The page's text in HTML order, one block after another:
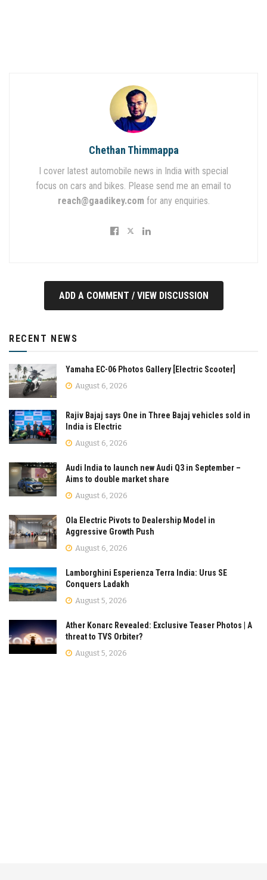
Chethan Thimmappa
I cover latest automobile news in India with special
focus on cars and bikes. Please send me an email to
reach@gaadikey.com for any enquiries.
ADD A COMMENT / VIEW DISCUSSION
RECENT NEWS
Yamaha EC-06 Photos Gallery [Electric Scooter]
August 6, 2026
Rajiv Bajaj says One in Three Bajaj vehicles sold in
India is Electric
August 6, 2026
Audi India to launch new Audi Q3 in September –
Aims to double market share
August 6, 2026
Ola Electric Pivots to Dealership Model in
Aggressive Growth Push
August 6, 2026
Lamborghini Esperienza Terra India: Urus SE
Conquers Ladakh
August 5, 2026
Ather Konarc Revealed: Exclusive Teaser Photos | A
threat to TVS Orbiter?
August 5, 2026